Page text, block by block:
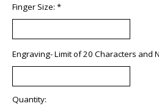
Finger Size: *
Engraving- Limit of 20 Characters and
Quantity: